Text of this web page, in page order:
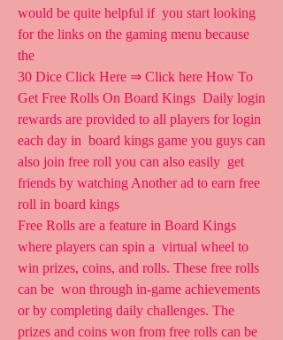
would be quite helpful if  you start looking
for the links on the gaming menu because
the
30 Dice Click Here ⇒ Click here How To
Get Free Rolls On Board Kings  Daily login
rewards are provided to all players for login
each day in  board kings game you guys can
also join free roll you can also easily  get
friends by watching Another ad to earn free
roll in board kings
Free Rolls are a feature in Board Kings
where players can spin a  virtual wheel to
win prizes, coins, and rolls. These free rolls
can be  won through in-game achievements
or by completing daily challenges. The
prizes and coins won from free rolls can be